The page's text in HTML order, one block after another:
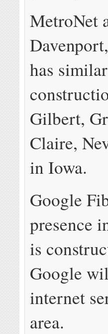
MetroNet
has
Gilbert,
Claire,
in Iowa.
Google
presence
is
Google
internet
area.